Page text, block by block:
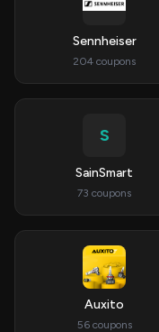
Sennheiser
204 coupons
S
SainSmart
73 coupons
Auxito
56 coupons